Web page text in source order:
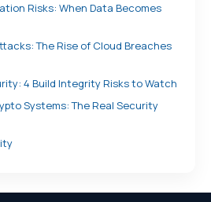
Risks: When Data Becomes
The Rise of Cloud Breaches
4 Build Integrity Risks to Watch
Systems: The Real Security